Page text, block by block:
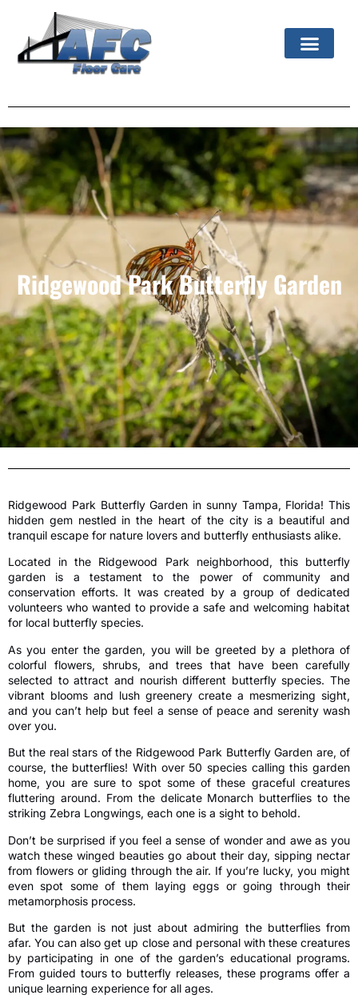
Ridgewood Park Butterfly Garden
Ridgewood Park Butterfly Garden in sunny Tampa, Florida! This
hidden gem nestled in the heart of the city is a beautiful and
tranquil escape for nature lovers and butterfly enthusiasts alike.
Located in the Ridgewood Park neighborhood, this butterfly
garden is a testament to the power of community and
conservation efforts. It was created by a group of dedicated
volunteers who wanted to provide a safe and welcoming habitat
for local butterfly species.
As you enter the garden, you will be greeted by a plethora of
colorful flowers, shrubs, and trees that have been carefully
selected to attract and nourish different butterfly species. The
vibrant blooms and lush greenery create a mesmerizing sight,
and you can’t help but feel a sense of peace and serenity wash
over you.
But the real stars of the Ridgewood Park Butterfly Garden are, of
course, the butterflies! With over 50 species calling this garden
home, you are sure to spot some of these graceful creatures
fluttering around. From the delicate Monarch butterflies to the
striking Zebra Longwings, each one is a sight to behold.
Don’t be surprised if you feel a sense of wonder and awe as you
watch these winged beauties go about their day, sipping nectar
from flowers or gliding through the air. If you’re lucky, you might
even spot some of them laying eggs or going through their
metamorphosis process.
But the garden is not just about admiring the butterflies from
afar. You can also get up close and personal with these creatures
by participating in one of the garden’s educational programs.
From guided tours to butterfly releases, these programs offer a
unique learning experience for all ages.